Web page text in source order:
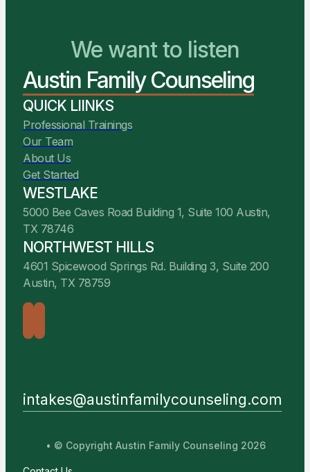
You Belong Here
We want to listen
Austin Family Counseling
QUICK LIINKS
Professional Trainings
Our Team
About Us
Get Started
WESTLAKE
5000 Bee Caves Road Building 1, Suite 100 Austin,
TX 78746
NORTHWEST HILLS
4601 Spicewood Springs Rd. Building 3, Suite 200
Austin, TX 78759
intakes@austinfamilycounseling.com
• © Copyright Austin Family Counseling 2026